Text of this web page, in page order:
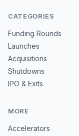
CATEGORIES
Funding Rounds
Launches
Acquisitions
Shutdowns
IPO & Exits
MORE
Accelerators